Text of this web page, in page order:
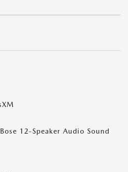
12-Speaker Audio Sound